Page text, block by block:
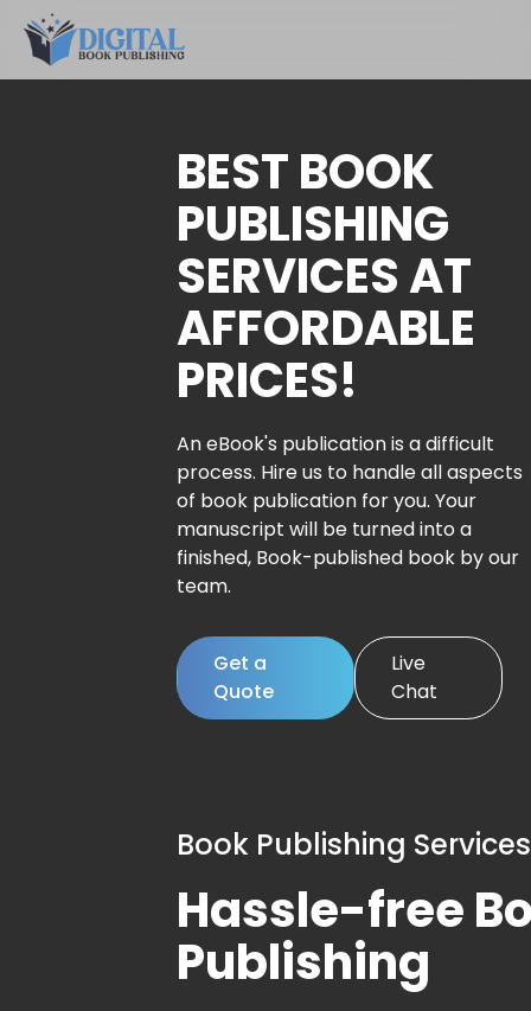
BEST BOOK
PUBLISHING
SERVICES AT
AFFORDABLE
PRICES!
An eBook's publication is a difficult
process. Hire us to handle all aspects
of book publication for you. Your
manuscript will be turned into a
finished, Book-published book by our
team.
Get a
Quote
Live
Chat
Book Publishing Services
Hassle-free
Publishing